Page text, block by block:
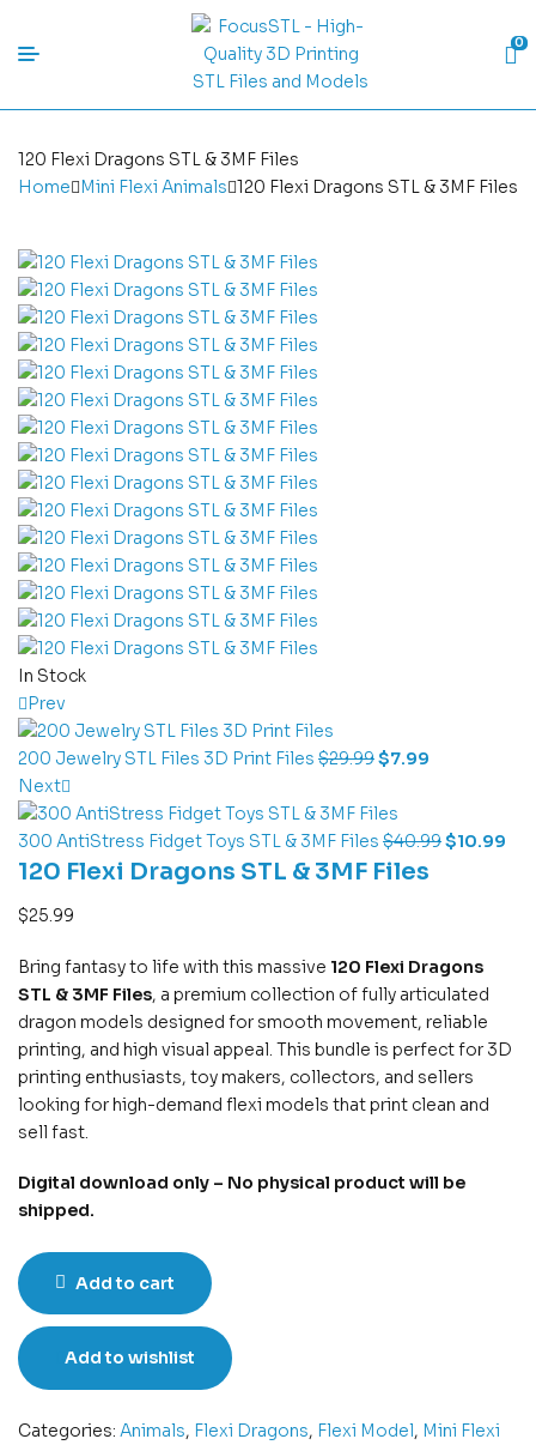
0
120 Flexi Dragons STL & 3MF Files
Home Mini Flexi Animals 120 Flexi Dragons STL & 3MF Files
In Stock
Prev
200 Jewelry STL Files 3D Print Files $29.99$7.99
Next
300 AntiStress Fidget Toys STL & 3MF Files $40.99$10.99
120 Flexi Dragons STL & 3MF Files
$25.99
Bring fantasy to life with this massive 120 Flexi Dragons
STL & 3MF Files, a premium collection of fully articulated
dragon models designed for smooth movement, reliable
printing, and high visual appeal. This bundle is perfect for 3D
printing enthusiasts, toy makers, collectors, and sellers
looking for high-demand flexi models that print clean and
sell fast.
Digital download only – No physical product will be
shipped.
Add to cart
Add to wishlist
Categories: Animals, Flexi Dragons, Flexi Model, Mini Flexi